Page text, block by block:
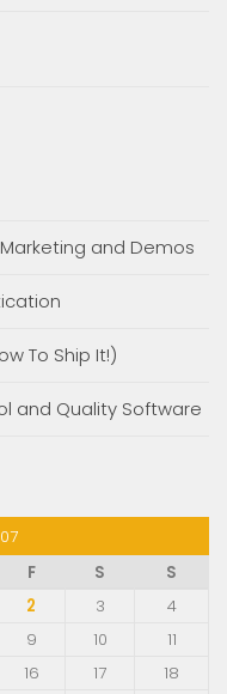
and Demos
To Ship It!)
and Quality Software
F S
S
2 3
4
9 10
11
16 17
18